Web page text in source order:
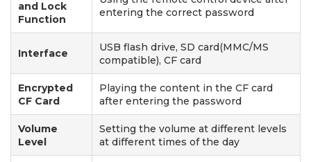
and Lock
Function
entering the correct password
Interface
USB flash drive, SD card(MMC/MS
compatible), CF card
Encrypted
CF Card
Playing the content in the CF card
after entering the password
Volume
Level
Setting the volume at different levels
at different times of the day